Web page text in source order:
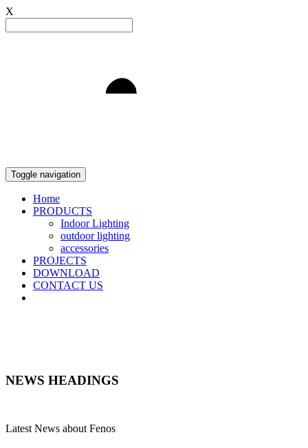
X
Toggle navigation
Home
PRODUCTS
Indoor Lighting
outdoor lighting
accessories
PROJECTS
DOWNLOAD
CONTACT US
NEWS HEADINGS
Latest News about Fenos